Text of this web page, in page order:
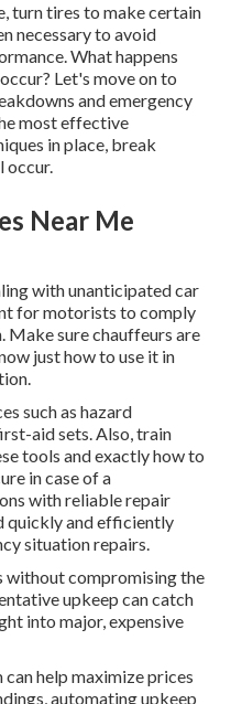
turn tires to make certain
necessary to avoid
What happens
Let's move on to
and emergency
most effective
in place, break
occur.
Near Me
with unanticipated car
for motorists to comply
Make sure chauffeurs are
just how to use it in
such as hazard
aid sets. Also, train
tools and exactly how to
in case of a
with reliable repair
quickly and efficiently
situation repairs.
without compromising the
upkeep can catch
into major, expensive
help maximize prices
automating upkeep